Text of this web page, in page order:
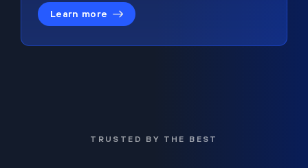
Learn more
TRUSTED BY THE BEST